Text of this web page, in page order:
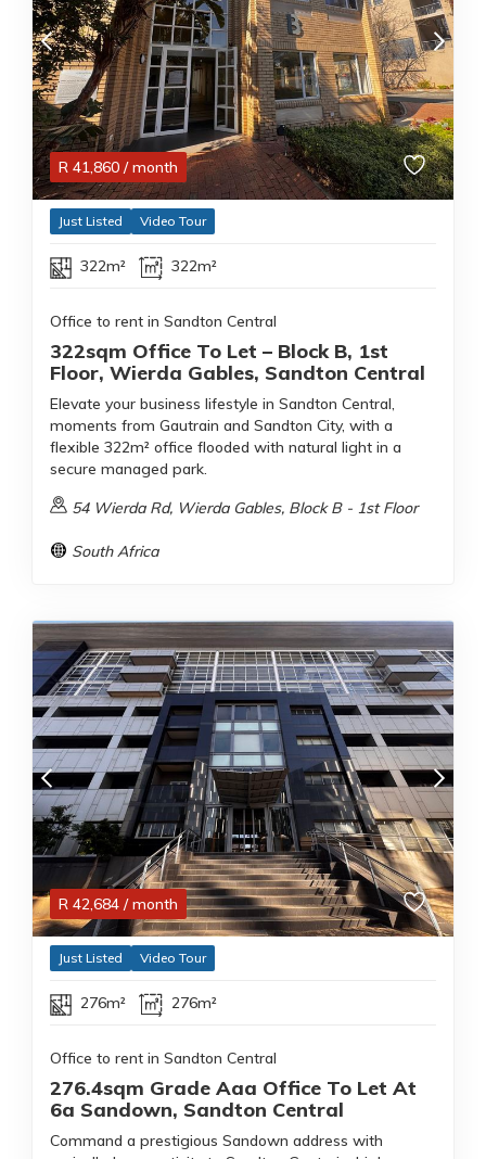
R 41,860 / month
Just Listed Video Tour
322m² 322m²
Office to rent in Sandton Central
322sqm Office To Let – Block B, 1st
Floor, Wierda Gables, Sandton Central
Elevate your business lifestyle in Sandton Central,
moments from Gautrain and Sandton City, with a
flexible 322m² office flooded with natural light in a
secure managed park.
54 Wierda Rd, Wierda Gables, Block B - 1st Floor
South Africa
R 42,684 / month
Just Listed Video Tour
276m² 276m²
Office to rent in Sandton Central
276.4sqm Grade Aaa Office To Let At
6a Sandown, Sandton Central
Command a prestigious Sandown address with